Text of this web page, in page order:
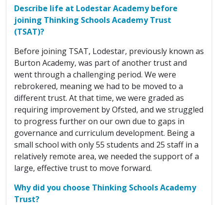
Describe life at Lodestar Academy before
joining Thinking Schools Academy Trust
(TSAT)?
Before joining TSAT, Lodestar, previously known as
Burton Academy, was part of another trust and
went through a challenging period. We were
rebrokered, meaning we had to be moved to a
different trust. At that time, we were graded as
requiring improvement by Ofsted, and we struggled
to progress further on our own due to gaps in
governance and curriculum development. Being a
small school with only 55 students and 25 staff in a
relatively remote area, we needed the support of a
large, effective trust to move forward.
Why did you choose Thinking Schools Academy
Trust?